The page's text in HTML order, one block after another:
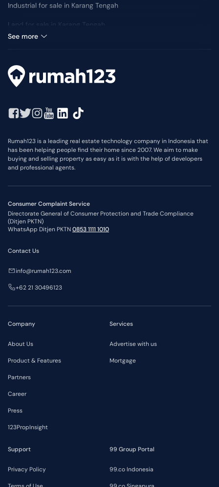
Industrial for sale in Karang Tengah
Land for sale in Karang Tengah
Median Price: IDR 11 Million
See more
Rumah123 is a leading real estate technology company in Indonesia that
has been helping people find their home since 2007. We aim to make
buying and selling property as easy as it is with the help of developers
and professional agents.
Consumer Complaint Service
Directorate General of Consumer Protection and Trade Compliance
(Ditjen PKTN)
WhatsApp Ditjen PKTN0853 1111 1010
Company
About Us
Product & Features
Partners
Career
Press
123PropInsight
Services
Advertise with us
Mortgage
Support
Privacy Policy
99 Group Portal
99.co Indonesia
Contact Us
info@rumah123.com
+62 21 30496123